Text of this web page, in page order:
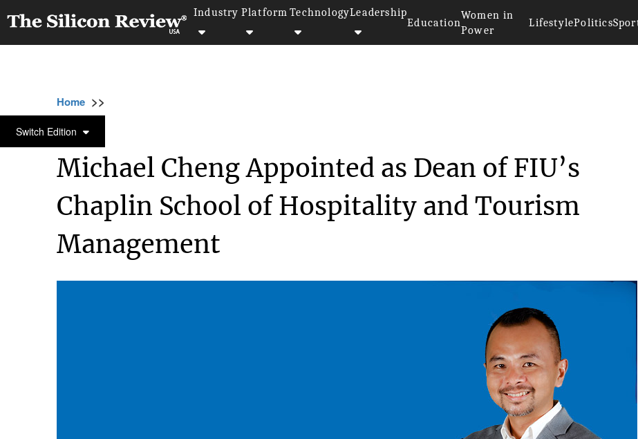
Industry Platform TechnologyLeadership
Education
Women in
Power
LifestylePolitics
Switch Edition
Home >>
HOSPITALITY AND TOURISM
Michael Cheng Appointed as Dean of FIU’s
Chaplin School of Hospitality and Tourism
Management